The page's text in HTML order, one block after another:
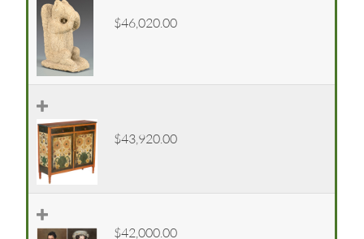
$46,020.00
$43,920.00
$42,000.00